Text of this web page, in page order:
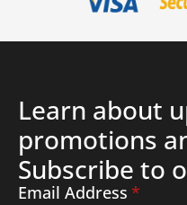
Learn about
promotions
Subscribe to
Email Address *